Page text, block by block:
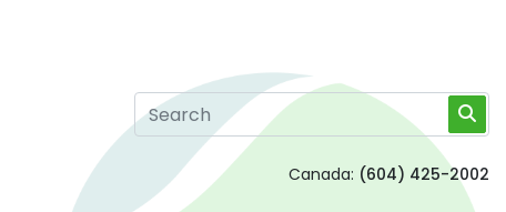
Canada: (604) 425-2002